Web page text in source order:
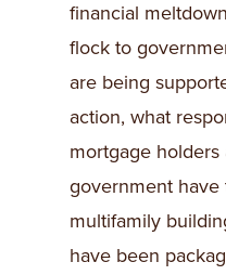
financial
flock to
are being
action, what
mortgage
government
multifamily
have been